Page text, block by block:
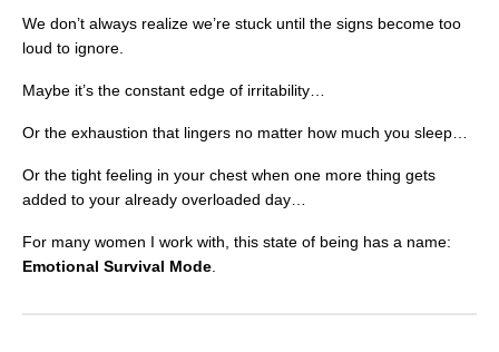
We don’t always realize we’re stuck until the signs become too
loud to ignore.
Maybe it’s the constant edge of irritability…
Or the exhaustion that lingers no matter how much you sleep…
Or the tight feeling in your chest when one more thing gets
added to your already overloaded day…
For many women I work with, this state of being has a name:
Emotional Survival Mode.